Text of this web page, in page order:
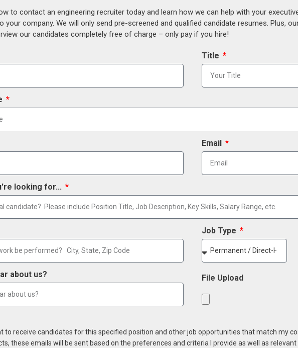
to contact an engineering recruiter today and learn how we can help with your
your company. We will only send pre-screened and qualified candidate resumes. Plus,
our candidates completely free of charge – only pay if you hire!
Title
Email
looking for...
Job Type
about us? File Upload
to receive candidates for this specified position and other job opportunities that match my
these emails will be sent based on the preferences and criteria I provide as well as